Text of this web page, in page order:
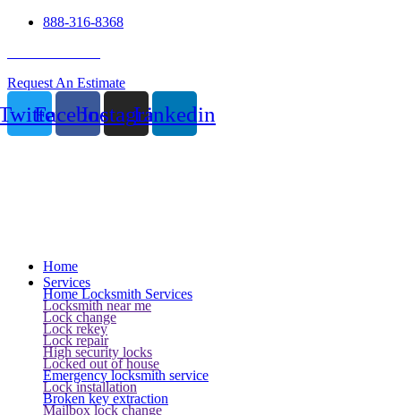
888-316-8368
Request An Estimate
FacebookInstagramLinkedin
Home
Services
Home Locksmith Services
Locksmith near me
Lock change
Lock rekey
Lock repair
High security locks
Locked out of house
Emergency locksmith service
Lock installation
Broken key extraction
Mailbox lock change